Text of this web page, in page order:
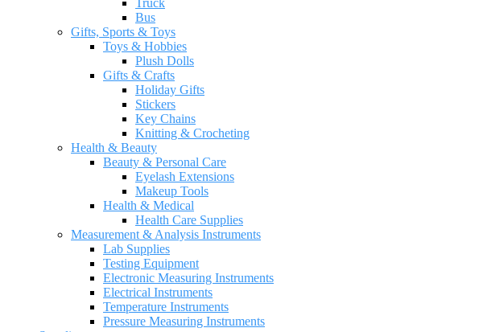
Truck
Bus
Gifts, Sports & Toys
Toys & Hobbies
Plush Dolls
Gifts & Crafts
Holiday Gifts
Stickers
Key Chains
Knitting & Crocheting
Health & Beauty
Beauty & Personal Care
Eyelash Extensions
Makeup Tools
Health & Medical
Health Care Supplies
Measurement & Analysis Instruments
Lab Supplies
Testing Equipment
Electronic Measuring Instruments
Electrical Instruments
Temperature Instruments
Pressure Measuring Instruments